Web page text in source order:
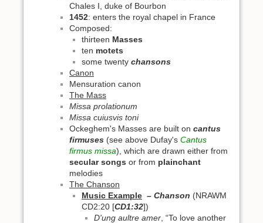
Chales I, duke of Bourbon
1452: enters the royal chapel in France
Composed:
thirteen Masses
ten motets
some twenty chansons
Canon
Mensuration canon
The Mass
Missa prolationum
Missa cuiusvis toni
Ockeghem's Masses are built on cantus
firmuses (see above Dufay's Cantus
firmus missa), which are drawn either from
secular songs or from plainchant
melodies
The Chanson
Music Example – Chanson (NRAWM
CD2:20 [CD1:32])
D'ung aultre amer , “To love another